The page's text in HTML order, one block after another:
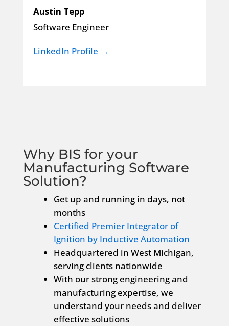
Austin Tepp
Software Engineer
LinkedIn Profile →
Why BIS for your
Manufacturing Software
Solution?
Get up and running in days, not
months
Certified Premier Integrator of
Ignition by Inductive Automation
Headquartered in West Michigan,
serving clients nationwide
With our strong engineering and
manufacturing expertise, we
understand your needs and deliver
effective solutions